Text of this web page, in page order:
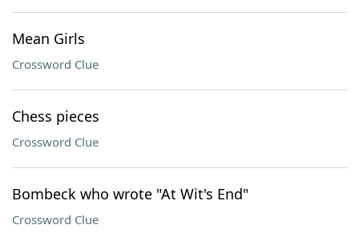
Mean Girls
Crossword Clue
Chess pieces
Crossword Clue
Bombeck who wrote "At Wit's End"
Crossword Clue